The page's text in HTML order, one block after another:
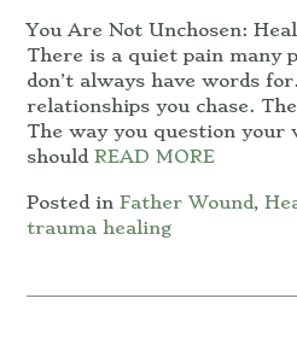
You Are Not Unchosen:
There is a quiet pain many
don’t always have words
relationships you chase.
The way you question
should READ MORE
Posted in Father Wound,
trauma healing